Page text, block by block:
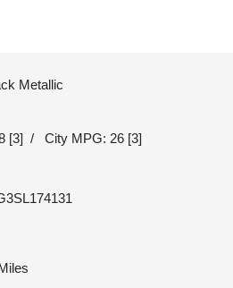
Metallic
[3] / City MPG: 26 [3]